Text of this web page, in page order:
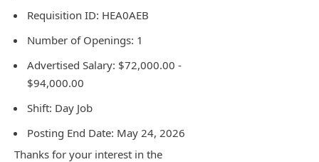
Thanks for your interest in the
Requisition ID: HEA0AEB
Number of Openings: 1
Advertised Salary: $72,000.00 -
$94,000.00
Shift: Day Job
Posting End Date: May 24, 2026